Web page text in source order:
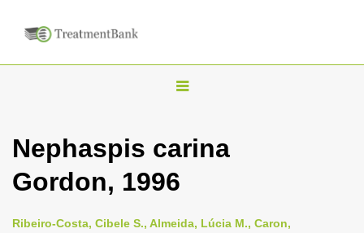
T
g
l
n
Nephaspis carina
Gordon, 1996
Ribeiro-Costa, Cibele S., Almeida, Lúcia M., Caron,